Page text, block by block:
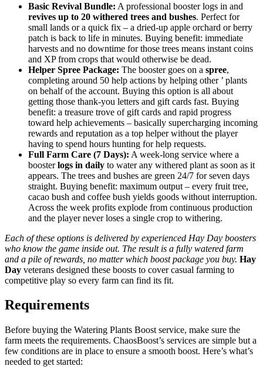
Basic Revival Bundle: A professional booster logs in and
revives up to 20 withered trees and bushes. Perfect for
small lands or a quick fix – a dried-up apple orchard or berry
patch is back to life in minutes. Buying benefit: immediate
harvests and no downtime for those trees means instant coins
and XP from crops that would otherwise be dead.
Helper Spree Package: The booster goes on a spree,
completing around 50 help actions by helping other ’ plants
on behalf of the account. Buying this option is all about
getting those thank-you letters and gift cards fast. Buying
benefit: a treasure trove of gift cards and rapid progress
toward help achievements – basically supercharging incoming
rewards and reputation as a top helper without the player
having to spend hours hunting for help requests.
Full Farm Care (7 Days): A week-long service where a
boosterlogs in daily to water any withered plant as soon as it
appears. The trees and bushes are green 24/7 for seven days
straight. Buying benefit: maximum output – every fruit tree,
cacao bush and coffee bush yields goods without interruption.
Across the week profits explode from continuous production
and the player never loses a single crop to withering.
Each of these options is delivered by experienced Hay Day boosters
who know the game inside out. The result is a fully watered farm
and a pile of rewards, no matter which boost package you buy. Hay
Day veterans designed these boosts to cover casual farming to
competitive play so every farm can find its fit.
Requirements
Before buying the Watering Plants Boost service, make sure the
farm meets the requirements. ChaosBoost’s services are simple but a
few conditions are in place to ensure a smooth boost. Here’s what’s
needed to get started: